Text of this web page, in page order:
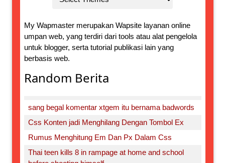
My Wapmaster merupakan Wapsite layanan online
umpan web, yang terdiri dari tools atau alat pengelola
untuk blogger, serta tutorial publikasi lain yang
berbasis web.
Random Berita
sang begal komentar xtgem itu bernama badwords
Css Konten jadi Menghilang Dengan Tombol Ex
Rumus Menghitung Em Dan Px Dalam Css
Thai teen kills 8 in rampage at home and school